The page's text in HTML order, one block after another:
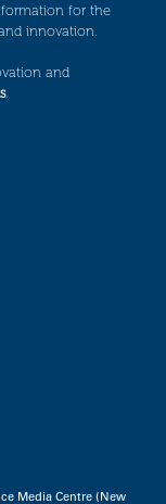
for the
innovation.
and
.
Media Centre (New